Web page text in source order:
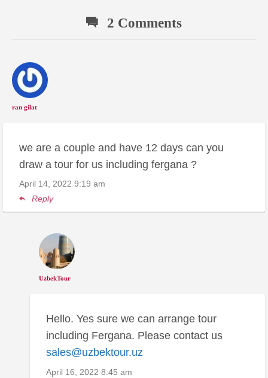
2 Comments
ran gilat
we are a couple and have 12 days can you
draw a tour for us including fergana ?
April 14, 2022 9:19 am
Reply
UzbekTour
Hello. Yes sure we can arrange tour
including Fergana. Please contact us
sales@uzbektour.uz
April 16, 2022 8:45 am